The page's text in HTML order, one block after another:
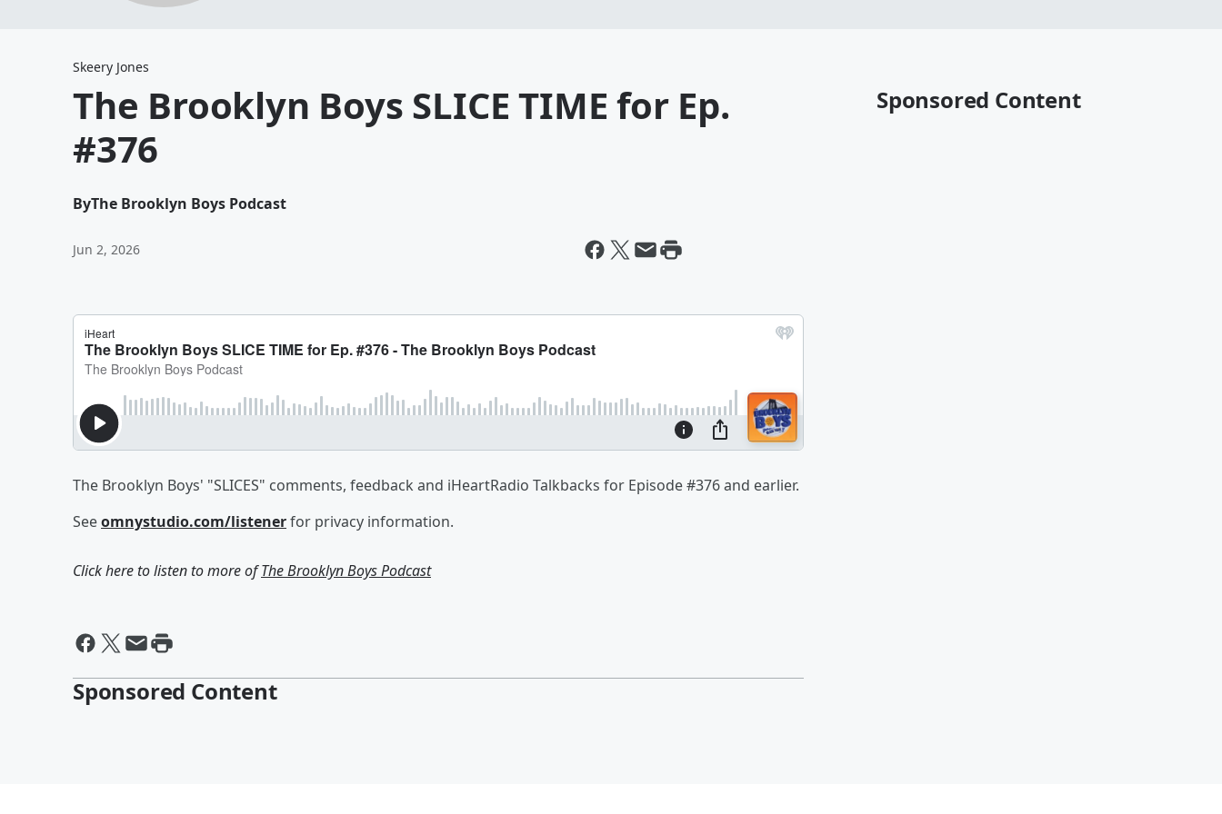
Skeery Jones
The Brooklyn Boys SLICE TIME for Ep.
#376
ByThe Brooklyn Boys Podcast
Jun 2, 2026
The Brooklyn Boys' "SLICES" comments, feedback and iHeartRadio Talkbacks for Episode #376 and earlier.
Seeomnystudio.com/listenerfor privacy information.
Click here to listen to more ofThe Brooklyn Boys Podcast
Sponsored Content
Sponsored Content